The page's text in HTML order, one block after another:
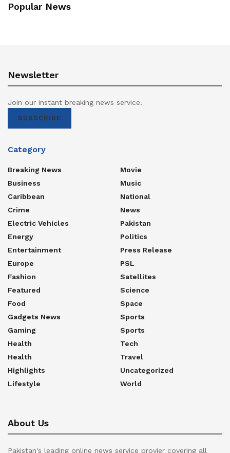
Popular News
Newsletter
Join our instant breaking news service.
SUBSCRIBE
Category
Breaking News
Business
Caribbean
Crime
Electric Vehicles
Energy
Entertainment
Europe
Fashion
Featured
Food
Gadgets News
Gaming
Health
Health
Highlights
Lifestyle
Movie
Music
National
News
Pakistan
Politics
Press Release
PSL
Satellites
Science
Space
Sports
Sports
Tech
Travel
Uncategorized
World
About Us
Pakistan's leading online news service provier covering all